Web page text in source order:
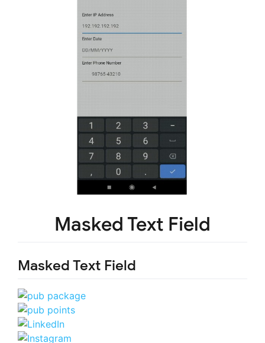
Masked Text Field
Masked Text Field